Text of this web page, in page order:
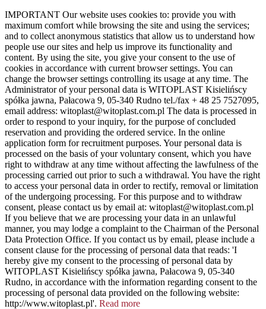
Skip
to
the
content
IMPORTANT Our website uses cookies to: provide you with
maximum comfort while browsing the site and using the services;
and to collect anonymous statistics that allow us to understand how
people use our sites and help us improve its functionality and
content. By using the site, you give your consent to the use of
cookies in accordance with current browser settings. You can
change the browser settings controlling its usage at any time. The
Administrator of your personal data is WITOPLAST Kisielińscy
spółka jawna, Pałacowa 9, 05-340 Rudno tel./fax + 48 25 7527095,
email address: witoplast@witoplast.com.pl The data is processed in
order to respond to your inquiry, for the purpose of concluded
reservation and providing the ordered service. In the online
application form for recruitment purposes. Your personal data is
processed on the basis of your voluntary consent, which you have
right to withdraw at any time without affecting the lawfulness of the
processing carried out prior to such a withdrawal. You have the right
to access your personal data in order to rectify, removal or limitation
of the undergoing processing. For this purpose and to withdraw
consent, please contact us by email at: witoplast@witoplast.com.pl
If you believe that we are processing your data in an unlawful
manner, you may lodge a complaint to the Chairman of the Personal
Data Protection Office. If you contact us by email, please include a
consent clause for the processing of personal data that reads: 'I
hereby give my consent to the processing of personal data by
WITOPLAST Kisielińscy spółka jawna, Pałacowa 9, 05-340
Rudno, in accordance with the information regarding consent to the
processing of personal data provided on the following website:
http://www.witoplast.pl'. Read more